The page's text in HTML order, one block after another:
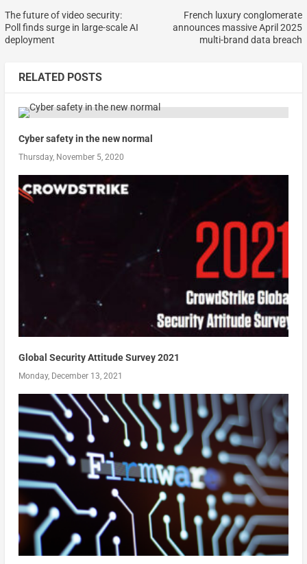
The future of video security:
Poll finds surge in large-scale AI
deployment
French luxury conglomerate
announces massive April 2025
multi-brand data breach
RELATED POSTS
Cyber safety in the new normal
Thursday, November 5, 2020
Global Security Attitude Survey 2021
Monday, December 13, 2021